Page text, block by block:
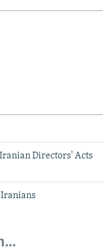
Directors' Acts
Iranians